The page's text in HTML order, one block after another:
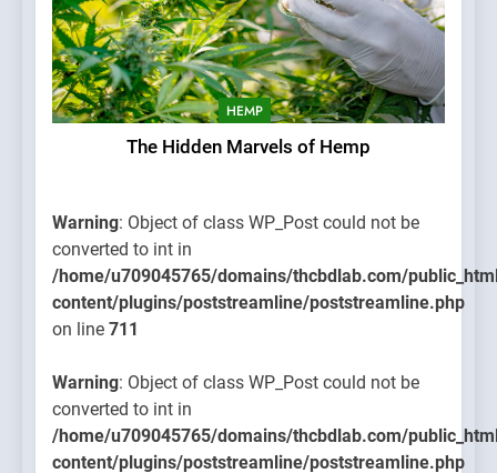
HEMP
The Hidden Marvels of Hemp
Warning: Object of class WP_Post could not be
converted to int in
/home/u709045765/domains/thcbdlab.com/
content/plugins/poststreamline/poststreamline.php
on line 711
Warning: Object of class WP_Post could not be
converted to int in
/home/u709045765/domains/thcbdlab.com/
content/plugins/poststreamline/poststreamline.php